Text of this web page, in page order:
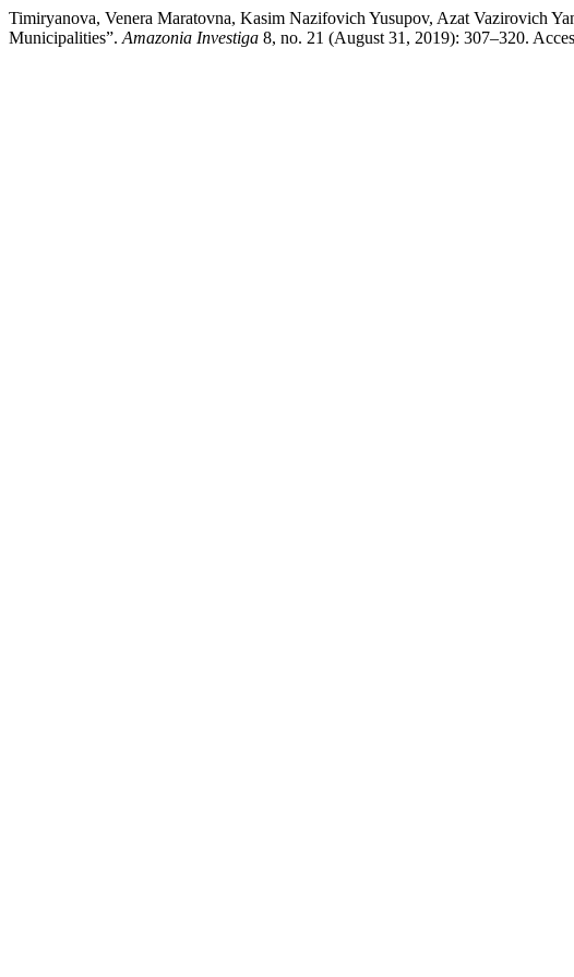
Timiryanova, Venera Maratovna, Kasim Nazifovich Yusupov, Azat Vazirovich
Municipalities”. Amazonia Investiga 8, no. 21 (August 31, 2019): 307–320.